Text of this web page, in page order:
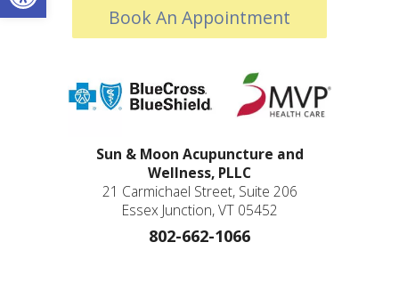
Book An Appointment
Sun & Moon Acupuncture and
Wellness, PLLC
21 Carmichael Street, Suite 206
Essex Junction, VT 05452
802-662-1066